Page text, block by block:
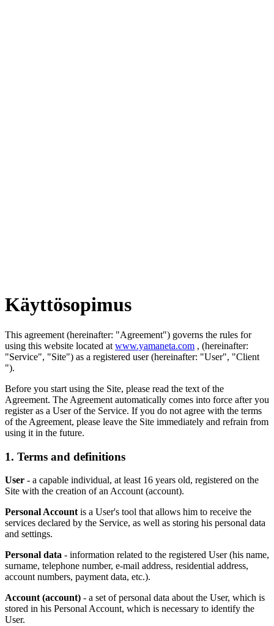
Käyttösopimus
This agreement (hereinafter: "Agreement") governs the rules for
using this website located at www.yamaneta.com , (hereinafter:
"Service", "Site") as a registered user (hereinafter: "User", "Client
").
Before you start using the Site, please read the text of the
Agreement. The Agreement automatically comes into force after you
register as a User of the Service. If you do not agree with the terms
of the Agreement, please leave the Site immediately and refrain from
using it in the future.
1. Terms and definitions
User - a capable individual, at least 16 years old, registered on the
Site with the creation of an Account (account).
Personal Account is a User's tool that allows him to receive the
services declared by the Service, as well as storing his personal data
and settings.
Personal data - information related to the registered User (his name,
surname, telephone number, e-mail address, residential address,
account numbers, payment data, etc.).
Account (account) - a set of personal data about the User, which is
stored in his Personal Account, which is necessary to identify the
User.